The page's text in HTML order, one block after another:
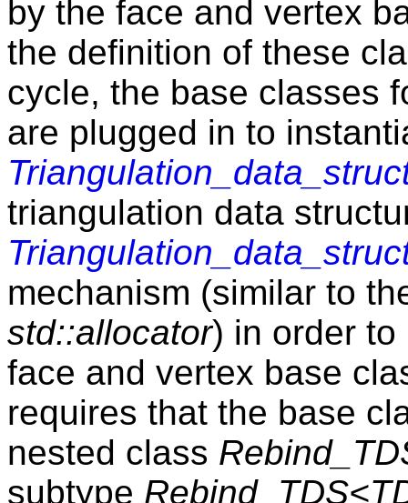
by the face and vertex
the definition of these
cycle, the base classes
are plugged in to
triangulation data
mechanism (similar to
std::allocator) in order to
face and vertex base
requires that the base
nested class
subtype